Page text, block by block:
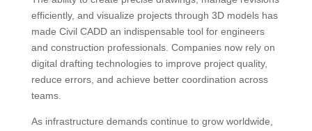
efficiently, and visualize projects through 3D models has
made Civil CADD an indispensable tool for engineers
and construction professionals. Companies now rely on
digital drafting technologies to improve project quality,
reduce errors, and achieve better coordination across
teams.
As infrastructure demands continue to grow worldwide,